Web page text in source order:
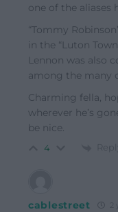
one of the aliases
“Tommy
in the “Luton
Lennon was also
among the many
Charming fella,
wherever he’s
be nice.
4 Reply
cablestreet 2